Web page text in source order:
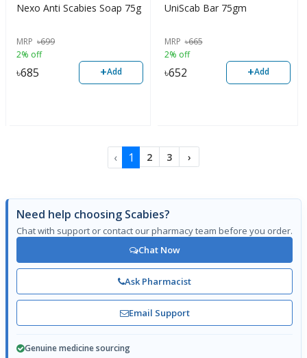
Nexo Anti Scabies Soap 75g
MRP ৳699
2% off
৳685 +Add
UniScab Bar 75gm
MRP ৳665
2% off
৳652 +Add
‹ 1 2 3 ›
Need help choosing Scabies?
Chat with support or contact our pharmacy team before you order.
Chat Now
Ask Pharmacist
Email Support
Genuine medicine sourcing